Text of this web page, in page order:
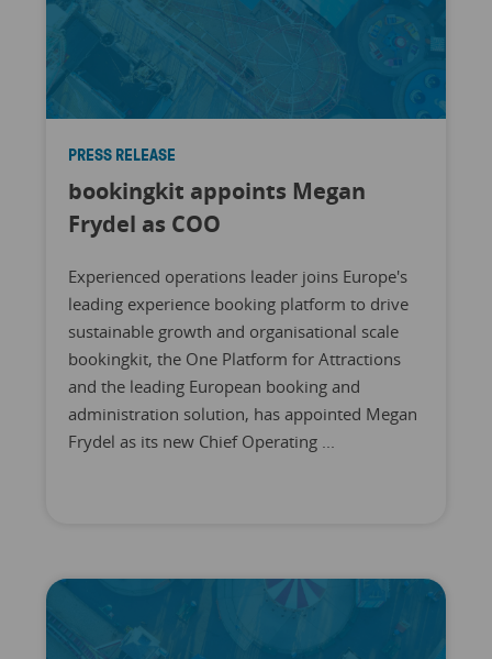
PRESS RELEASE
bookingkit appoints Megan
Frydel as COO
Experienced operations leader joins Europe's
leading experience booking platform to drive
sustainable growth and organisational scale
bookingkit, the One Platform for Attractions
and the leading European booking and
administration solution, has appointed Megan
Frydel as its new Chief Operating ...